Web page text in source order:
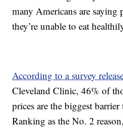
many Americans are saying
they’re unable to eat
According to a survey
Cleveland Clinic, 46% of
prices are the biggest
Ranking as the No. 2